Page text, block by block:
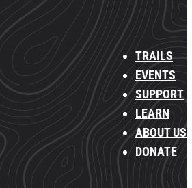
TRAILS
EVENTS
SUPPORT
LEARN
ABOUT US
DONATE